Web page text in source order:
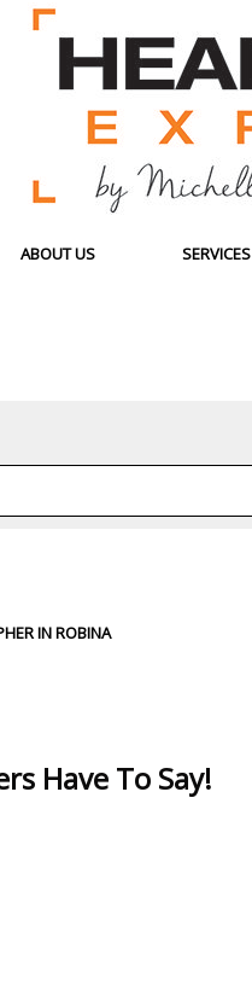
ABOUT US SERVICES
IN ROBINA
Have To Say!